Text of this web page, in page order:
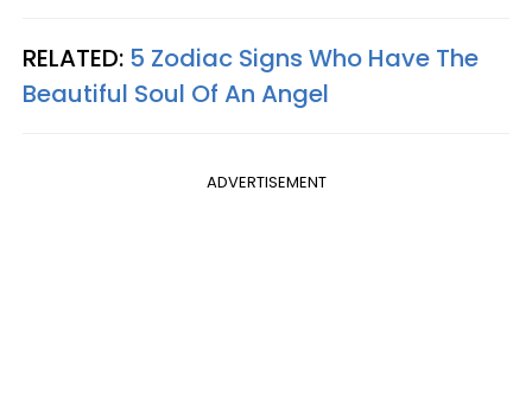
RELATED: 5 Zodiac Signs Who Have The
Beautiful Soul Of An Angel
ADVERTISEMENT